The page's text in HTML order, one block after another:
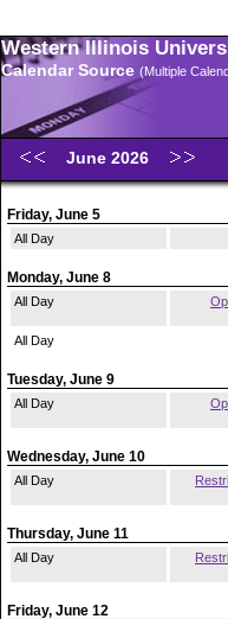
Western Illinois
Calendar Source (Multiple
June 2026
Friday, June 5
All Day
Monday, June 8
All Day
All Day
Tuesday, June 9
All Day
Wednesday, June 10
All Day
Thursday, June 11
All Day
Friday, June 12